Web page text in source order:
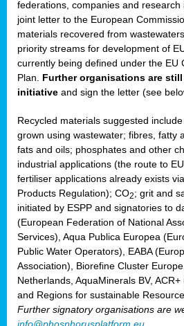
federations, companies and
joint letter to the European
materials recovered from
priority streams for development of
currently being defined under the EU
Plan. Further organisations are
initiative and sign the letter (see
Recycled materials suggested
grown using wastewater; fibres, fatty
fats and oils; phosphates and other
industrial applications (the route to
fertiliser applications already exists
Products Regulation); CO2; grit and
initiated by ESPP and signatories to
(European Federation of National
Services), Aqua Publica Europea
Public Water Operators), EABA
Association), Biorefine Cluster
Netherlands, AquaMinerals BV,
and Regions for sustainable
Further signatory organisations are